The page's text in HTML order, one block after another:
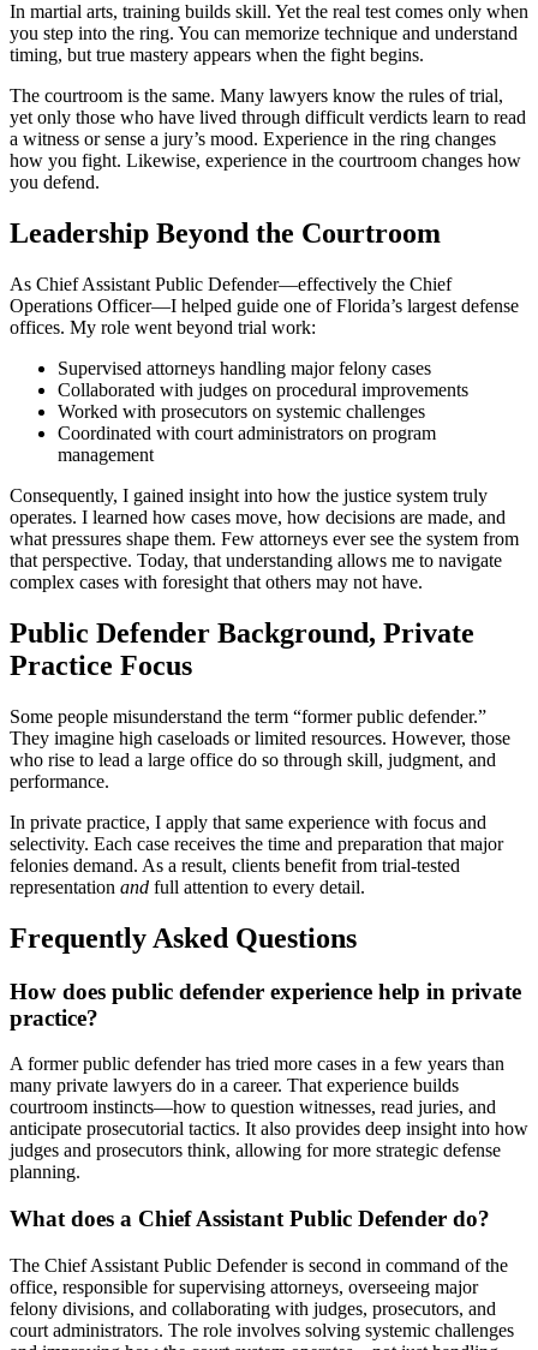
In martial arts, training builds skill. Yet the real test comes only when
you step into the ring. You can memorize technique and understand
timing, but true mastery appears when the fight begins.
The courtroom is the same. Many lawyers know the rules of trial,
yet only those who have lived through difficult verdicts learn to read
a witness or sense a jury’s mood. Experience in the ring changes
how you fight. Likewise, experience in the courtroom changes how
you defend.
Leadership Beyond the Courtroom
As Chief Assistant Public Defender—effectively the Chief
Operations Officer—I helped guide one of Florida’s largest defense
offices. My role went beyond trial work:
Supervised attorneys handling major felony cases
Collaborated with judges on procedural improvements
Worked with prosecutors on systemic challenges
Coordinated with court administrators on program
management
Consequently, I gained insight into how the justice system truly
operates. I learned how cases move, how decisions are made, and
what pressures shape them. Few attorneys ever see the system from
that perspective. Today, that understanding allows me to navigate
complex cases with foresight that others may not have.
Public Defender Background, Private
Practice Focus
Some people misunderstand the term “former public defender.”
They imagine high caseloads or limited resources. However, those
who rise to lead a large office do so through skill, judgment, and
performance.
In private practice, I apply that same experience with focus and
selectivity. Each case receives the time and preparation that major
felonies demand. As a result, clients benefit from trial-tested
representation and full attention to every detail.
Frequently Asked Questions
How does public defender experience help in private
practice?
A former public defender has tried more cases in a few years than
many private lawyers do in a career. That experience builds
courtroom instincts—how to question witnesses, read juries, and
anticipate prosecutorial tactics. It also provides deep insight into how
judges and prosecutors think, allowing for more strategic defense
planning.
What does a Chief Assistant Public Defender do?
The Chief Assistant Public Defender is second in command of the
office, responsible for supervising attorneys, overseeing major
felony divisions, and collaborating with judges, prosecutors, and
court administrators. The role involves solving systemic challenges